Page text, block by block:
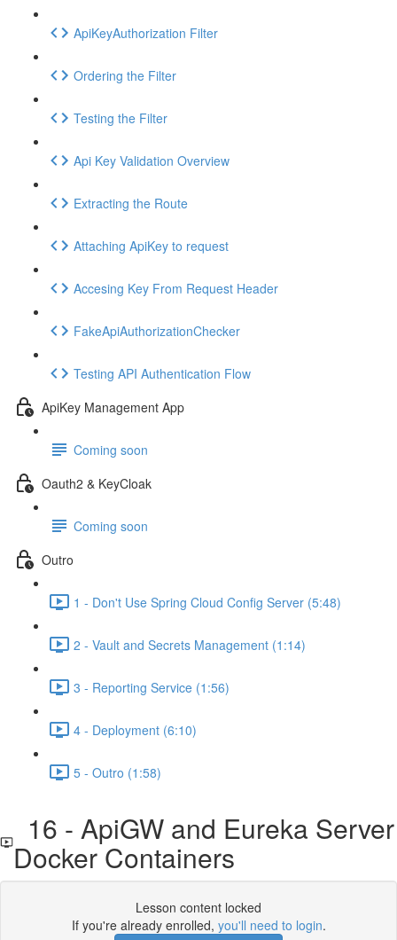
ApiKeyAuthorization Filter
Ordering the Filter
Testing the Filter
Api Key Validation Overview
Extracting the Route
Attaching ApiKey to request
Accesing Key From Request Header
FakeApiAuthorizationChecker
Testing API Authentication Flow
ApiKey Management App
Coming soon
Oauth2 & KeyCloak
Coming soon
Outro
1 - Don't Use Spring Cloud Config Server (5:48)
2 - Vault and Secrets Management (1:14)
3 - Reporting Service (1:56)
4 - Deployment (6:10)
5 - Outro (1:58)
16 - ApiGW and Eureka Server
Docker Containers
Lesson content locked
If you're already enrolled, you'll need to login.